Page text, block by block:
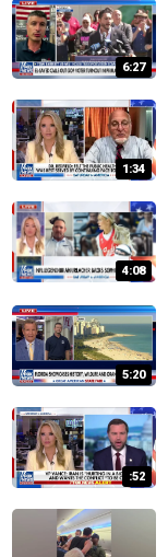
6:27
1:34
4:08
5:20
:52